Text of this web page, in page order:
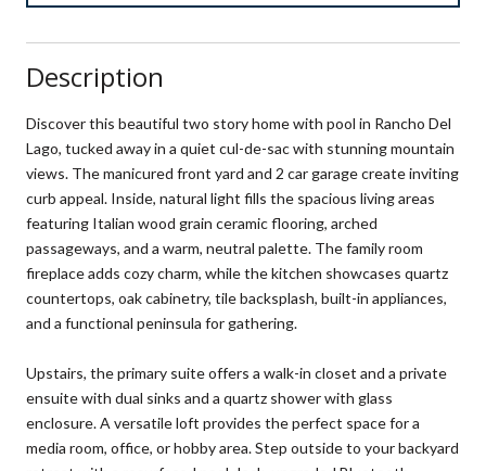
Description
Discover this beautiful two story home with pool in Rancho Del
Lago, tucked away in a quiet cul-de-sac with stunning mountain
views. The manicured front yard and 2 car garage create inviting
curb appeal. Inside, natural light fills the spacious living areas
featuring Italian wood grain ceramic flooring, arched
passageways, and a warm, neutral palette. The family room
fireplace adds cozy charm, while the kitchen showcases quartz
countertops, oak cabinetry, tile backsplash, built-in appliances,
and a functional peninsula for gathering.
Upstairs, the primary suite offers a walk-in closet and a private
ensuite with dual sinks and a quartz shower with glass
enclosure. A versatile loft provides the perfect space for a
media room, office, or hobby area. Step outside to your backyard